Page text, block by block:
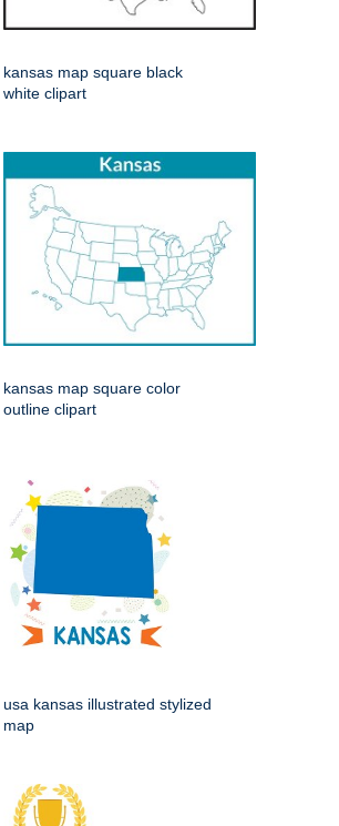
kansas map square black
white clipart
kansas map square color
outline clipart
usa kansas illustrated stylized
map